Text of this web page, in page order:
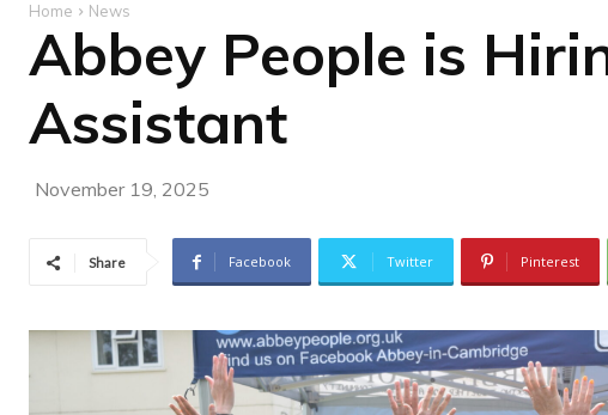
Home News
Abbey People is
Assistant
November 19, 2025
Share Facebook Twitter Pinterest